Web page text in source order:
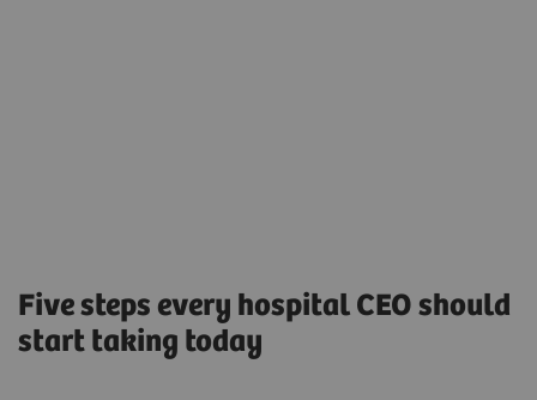
Five steps every hospital CEO should
start taking today